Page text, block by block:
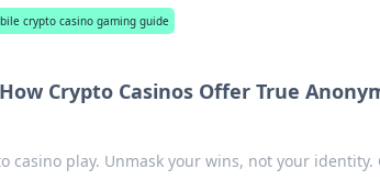
crypto casino gaming guide
Crypto Casinos Offer True
casino play. Unmask your wins, not your identity.